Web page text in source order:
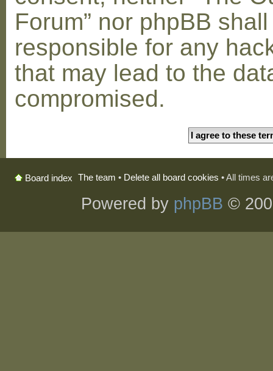
Forum” nor phpBB
responsible for any
that may lead to the
compromised.
Board index The team • Delete all board cookies • All times
Powered by phpBB ©